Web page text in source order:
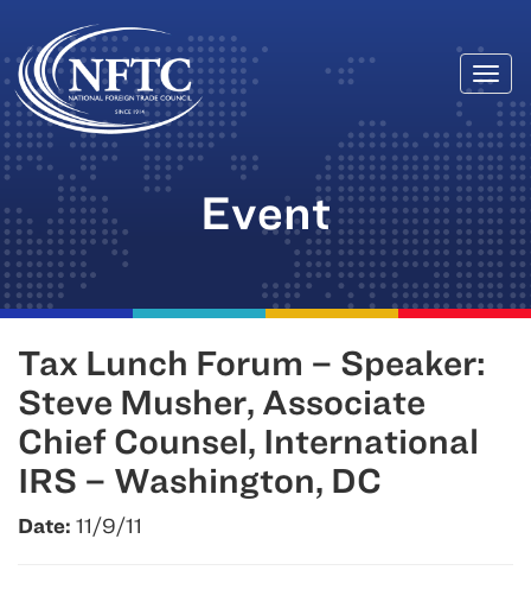
Skip
to
content
Event
Tax Lunch Forum – Speaker:
Steve Musher, Associate
Chief Counsel, International
IRS – Washington, DC
Date: 11/9/11